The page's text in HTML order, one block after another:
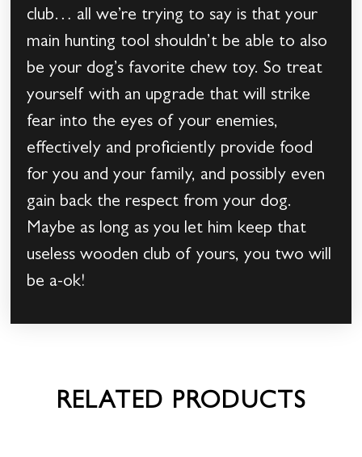
club… all we’re trying to say is that your
main hunting tool shouldn’t be able to also
be your dog’s favorite chew toy. So treat
yourself with an upgrade that will strike
fear into the eyes of your enemies,
effectively and proficiently provide food
for you and your family, and possibly even
gain back the respect from your dog.
Maybe as long as you let him keep that
useless wooden club of yours, you two will
be a-ok!
RELATED PRODUCTS